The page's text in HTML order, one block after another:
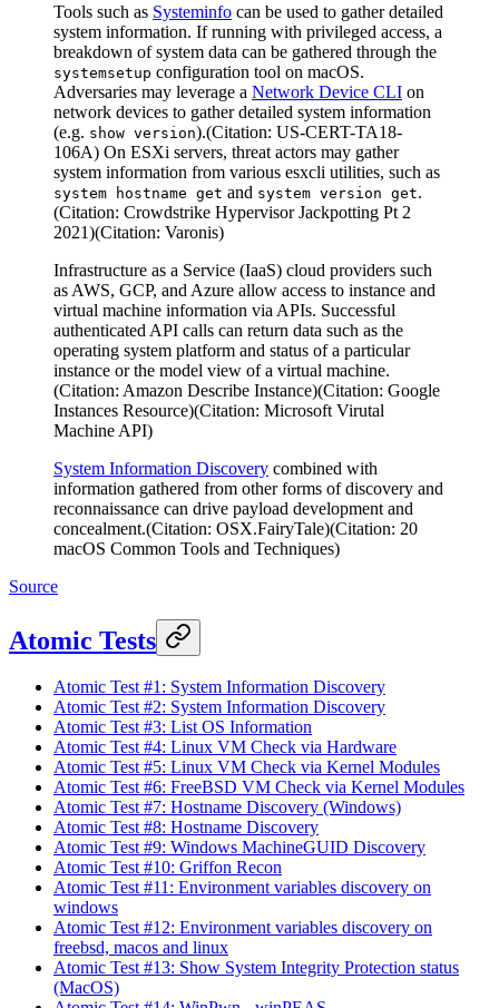
Tools such as Systeminfo can be used to gather detailed
system information. If running with privileged access, a
breakdown of system data can be gathered through the
systemsetup configuration tool on macOS.
Adversaries may leverage a Network Device CLI on
network devices to gather detailed system information
(e.g. show version).(Citation: US-CERT-TA18-
106A) On ESXi servers, threat actors may gather
system information from various esxcli utilities, such as
system hostname get and system version get.
(Citation: Crowdstrike Hypervisor Jackpotting Pt 2
2021)(Citation: Varonis)
Infrastructure as a Service (IaaS) cloud providers such
as AWS, GCP, and Azure allow access to instance and
virtual machine information via APIs. Successful
authenticated API calls can return data such as the
operating system platform and status of a particular
instance or the model view of a virtual machine.
(Citation: Amazon Describe Instance)(Citation: Google
Instances Resource)(Citation: Microsoft Virutal
Machine API)
System Information Discovery combined with
information gathered from other forms of discovery and
reconnaissance can drive payload development and
concealment.(Citation: OSX.FairyTale)(Citation: 20
macOS Common Tools and Techniques)
Source
Atomic Tests
Atomic Test #1: System Information Discovery
Atomic Test #2: System Information Discovery
Atomic Test #3: List OS Information
Atomic Test #4: Linux VM Check via Hardware
Atomic Test #5: Linux VM Check via Kernel Modules
Atomic Test #6: FreeBSD VM Check via Kernel Modules
Atomic Test #7: Hostname Discovery (Windows)
Atomic Test #8: Hostname Discovery
Atomic Test #9: Windows MachineGUID Discovery
Atomic Test #10: Griffon Recon
Atomic Test #11: Environment variables discovery on
windows
Atomic Test #12: Environment variables discovery on
freebsd, macos and linux
Atomic Test #13: Show System Integrity Protection status
(MacOS)